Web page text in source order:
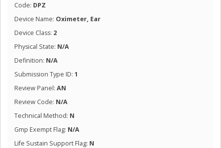
Code: DPZ
Device Name: Oximeter, Ear
Device Class: 2
Physical State: N/A
Definition: N/A
Submission Type ID: 1
Review Panel: AN
Review Code: N/A
Technical Method: N
Gmp Exempt Flag: N/A
Life Sustain Support Flag: N